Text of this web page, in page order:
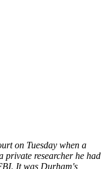
on Tuesday when a
a private researcher he had
It was Durham's